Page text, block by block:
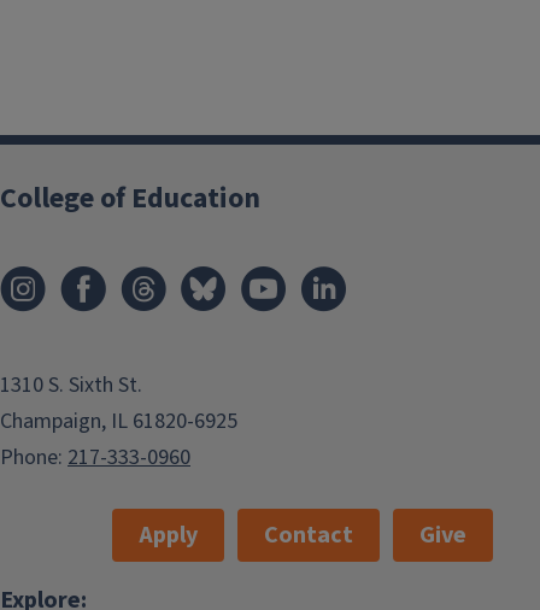
College of Education
1310 S. Sixth St.
Champaign, IL 61820-6925
Phone: 217-333-0960
Apply Contact
Give
Explore: